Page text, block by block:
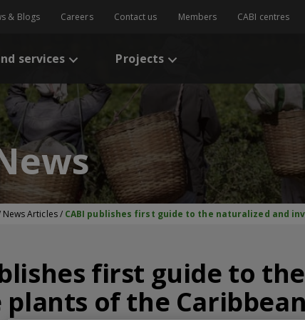
& Blogs Careers Contact us Members CABI centres
services Projects
News Articles/ CABI publishes first guide to the naturalized and
first guide to
plants of the Caribbean